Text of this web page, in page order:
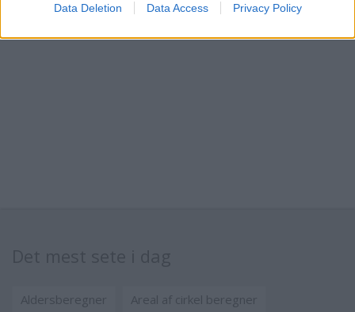
Data Deletion Data Access Privacy Policy
Aldersberegner Areal af cirkel beregner